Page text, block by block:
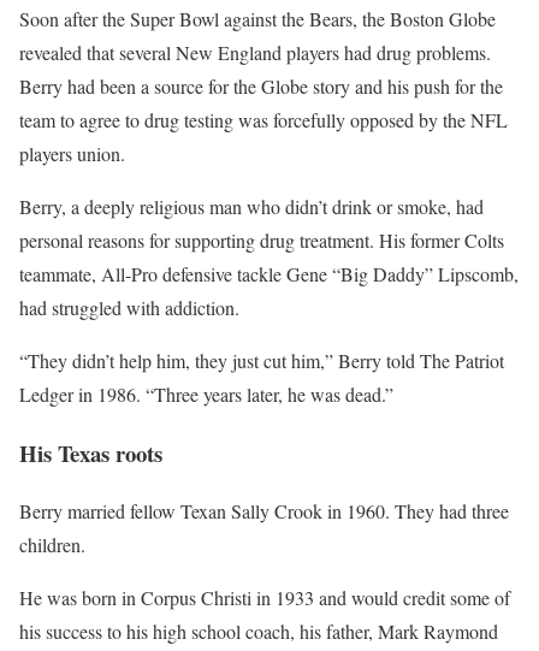
Soon after the Super Bowl against the Bears, the Boston Globe
revealed that several New England players had drug problems.
Berry had been a source for the Globe story and his push for the
team to agree to drug testing was forcefully opposed by the NFL
players union.
Berry, a deeply religious man who didn’t drink or smoke, had
personal reasons for supporting drug treatment. His former Colts
teammate, All-Pro defensive tackle Gene “Big Daddy” Lipscomb,
had struggled with addiction.
“They didn’t help him, they just cut him,” Berry told The Patriot
Ledger in 1986. “Three years later, he was dead.”
His Texas roots
Berry married fellow Texan Sally Crook in 1960. They had three
children.
He was born in Corpus Christi in 1933 and would credit some of
his success to his high school coach, his father, Mark Raymond